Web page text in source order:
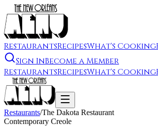
RestaurantsRecipesWhat's Cooking
Sign InBecome a Member
RestaurantsRecipesWhat's Cooking
Restaurants/The Dakota Restaurant
Contemporary Creole